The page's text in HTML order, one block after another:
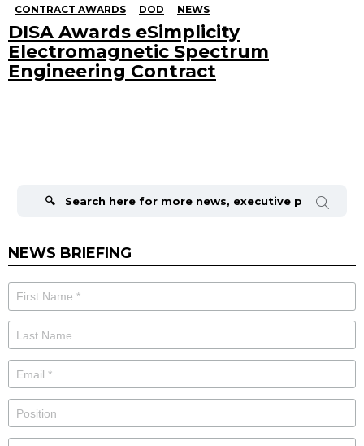
CONTRACT AWARDS DOD NEWS
DISA Awards eSimplicity
Electromagnetic Spectrum
Engineering Contract
NEWS BRIEFING